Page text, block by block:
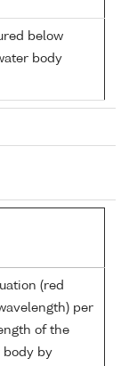
below
body
(red
per
of the
body by